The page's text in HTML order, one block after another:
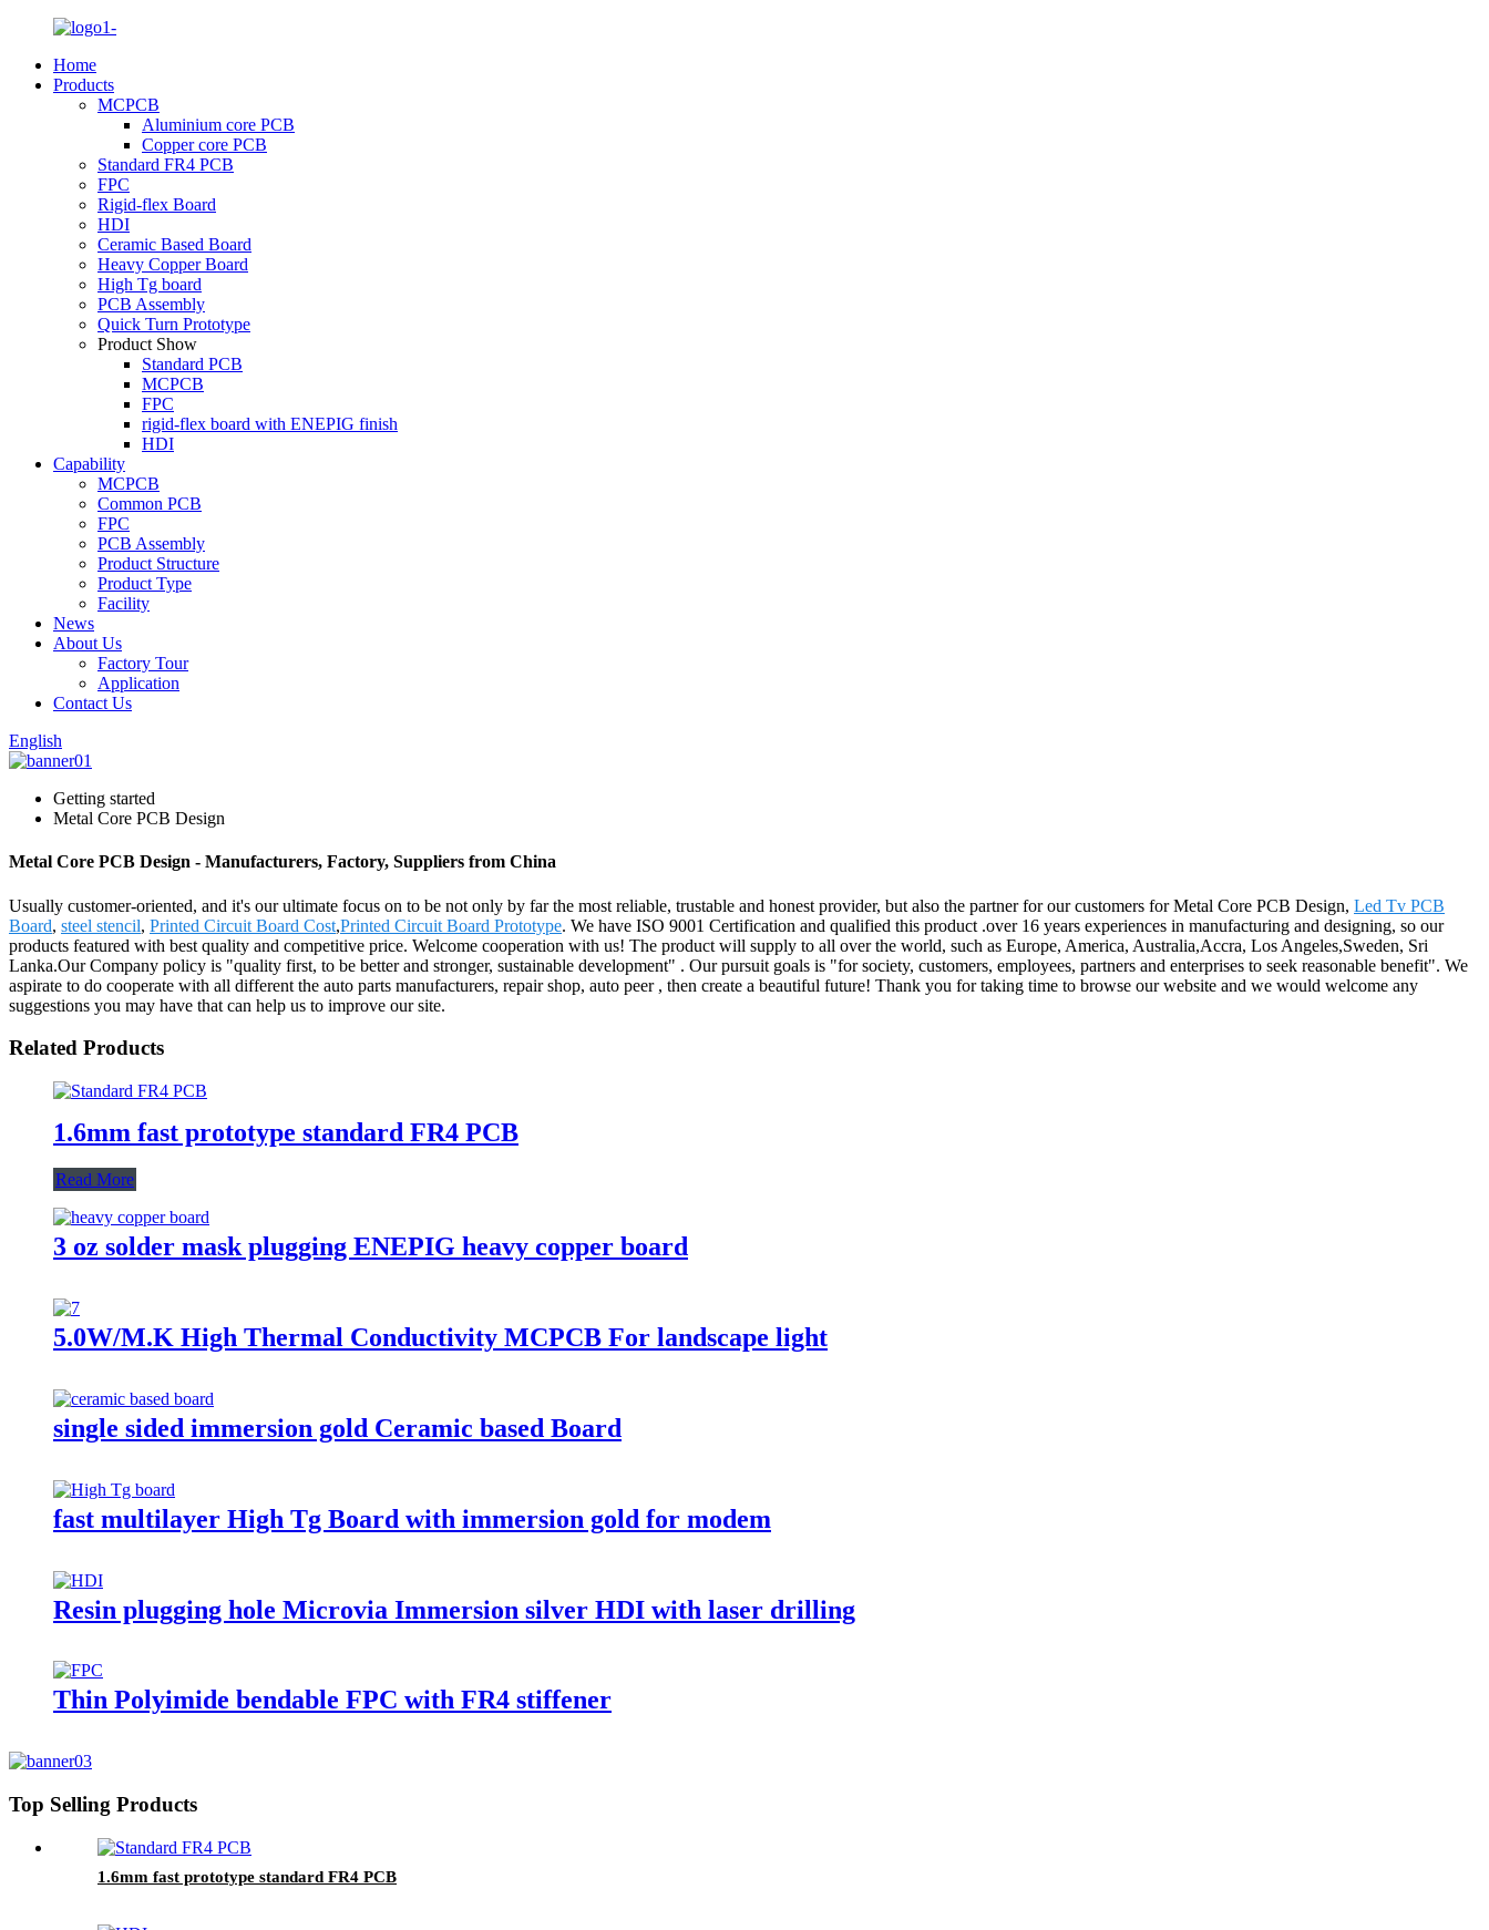
Home
Products
MCPCB
Aluminium core PCB
Copper core PCB
Standard FR4 PCB
FPC
Rigid-flex Board
HDI
Ceramic Based Board
Heavy Copper Board
High Tg board
PCB Assembly
Quick Turn Prototype
Product Show
Standard PCB
MCPCB
FPC
rigid-flex board with ENEPIG finish
HDI
Capability
MCPCB
Common PCB
FPC
PCB Assembly
Product Structure
Product Type
Facility
News
About Us
Factory Tour
Application
Contact Us
English
Getting started
Metal Core PCB Design
Metal Core PCB Design - Manufacturers, Factory, Suppliers from China
Usually customer-oriented, and it's our ultimate focus on to be not only by far the most reliable, trustable and honest provider, but also the partner for our customers for Metal Core PCB Design, Led Tv PCB
Board, steel stencil, Printed Circuit Board Cost,Printed Circuit Board Prototype. We have ISO 9001 Certification and qualified this product .over 16 years experiences in manufacturing and designing, so our
products featured with best quality and competitive price. Welcome cooperation with us! The product will supply to all over the world, such as Europe, America, Australia,Accra, Los Angeles,Sweden, Sri
Lanka.Our Company policy is "quality first, to be better and stronger, sustainable development" . Our pursuit goals is "for society, customers, employees, partners and enterprises to seek reasonable benefit". We
aspirate to do cooperate with all different the auto parts manufacturers, repair shop, auto peer , then create a beautiful future! Thank you for taking time to browse our website and we would welcome any
suggestions you may have that can help us to improve our site.
Related Products
1.6mm fast prototype standard FR4 PCB
Read More
3 oz solder mask plugging ENEPIG heavy copper board
5.0W/M.K High Thermal Conductivity MCPCB For landscape light
single sided immersion gold Ceramic based Board
fast multilayer High Tg Board with immersion gold for modem
Resin plugging hole Microvia Immersion silver HDI with laser drilling
Thin Polyimide bendable FPC with FR4 stiffener
Top Selling Products
1.6mm fast prototype standard FR4 PCB